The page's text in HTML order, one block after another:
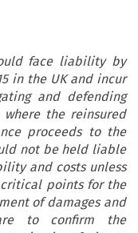
face liability by
in the UK and incur
and defending
the reinsured
proceeds to the
not be held liable
and costs unless
points for the
of damages and
to confirm the